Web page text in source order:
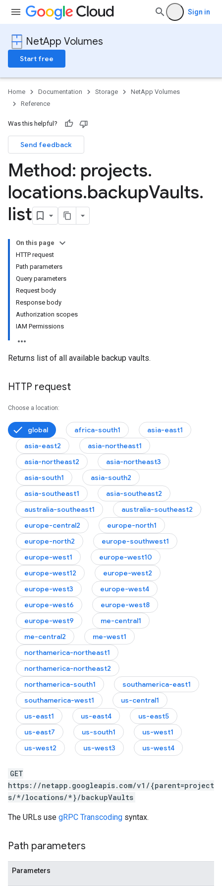
Sign in
NetApp Volumes
Start free
Home Documentation Storage
NetApp Volumes
Reference
Was this helpful?
Send feedback
Method: projects.
locations.backupVaults.
list
On this page
HTTP request
Path parameters
Query parameters
Request body
Response body
Authorization scopes
IAM Permissions
Returns list of all available backup vaults.
HTTP request
Choose a location:
global africa-south1
asia-east1
asia-east2
asia-northeast1
asia-northeast2
asia-northeast3
asia-south1
asia-south2
asia-southeast1
asia-southeast2
australia-southeast1
australia-southeast2
europe-central2
europe-north1
europe-north2
europe-southwest1
europe-west1
europe-west10
europe-west12
europe-west2
europe-west3
europe-west4
europe-west6
europe-west8
europe-west9
me-central1
me-central2
me-west1
northamerica-northeast1
northamerica-northeast2
northamerica-south1
southamerica-east1
southamerica-west1
us-central1
us-east1
us-east4
us-east5
us-east7
us-south1
us-west1
us-west2
us-west3 us-west4
GET
https://netapp.googleapis.com/v1/{parent=project
s/*/locations/*}/backupVaults
The URLs use gRPC Transcoding syntax.
Path parameters
Parameters